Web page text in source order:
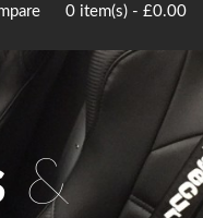
0 item(s) - £0.00
&